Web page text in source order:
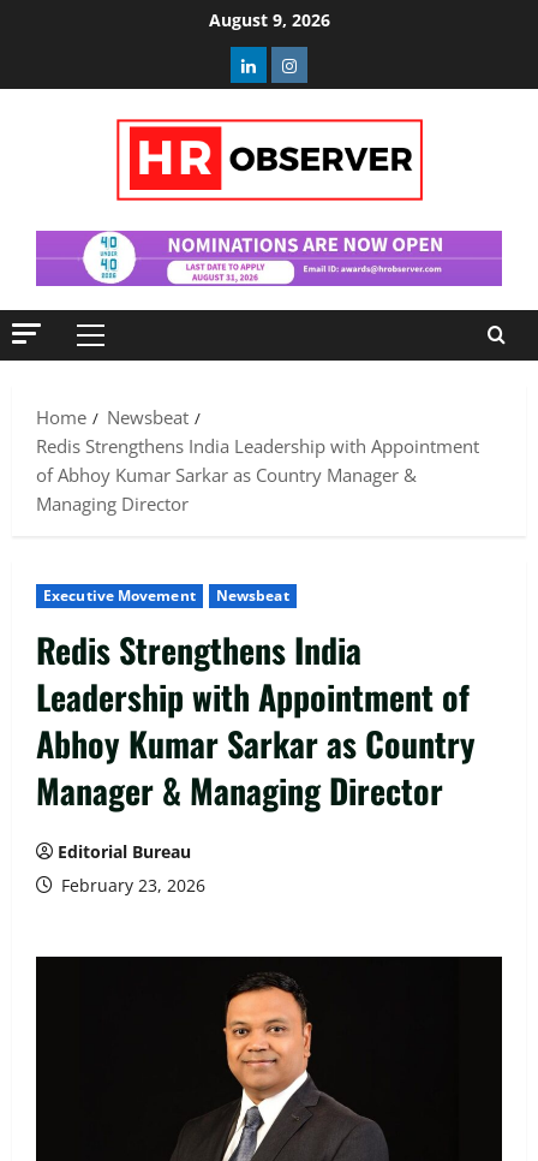
August 9, 2026
LinkedinInstagram
Primary
Home
Newsbeat
Redis Strengthens India Leadership with Appointment
of Abhoy Kumar Sarkar as Country Manager &
Managing Director
Executive Movement Newsbeat
Redis Strengthens India
Leadership with Appointment of
Abhoy Kumar Sarkar as Country
Manager & Managing Director
Editorial Bureau
February 23, 2026